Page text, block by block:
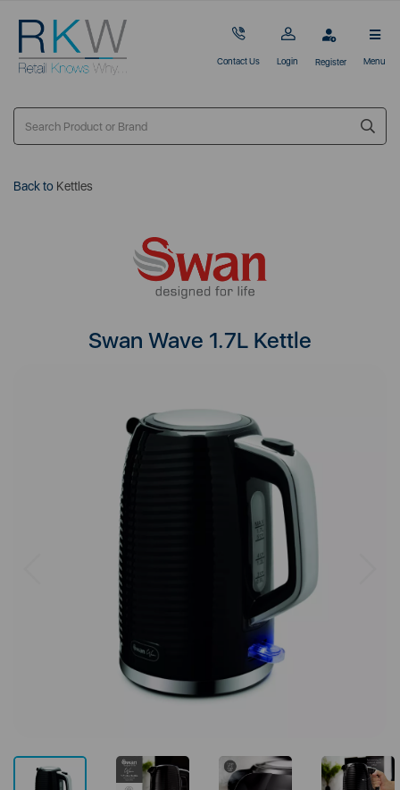
Contact Us Login Register Menu
Back to Kettles
Swan Wave 1.7L Kettle
Previous